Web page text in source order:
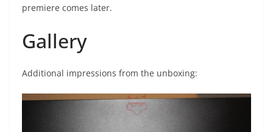
premiere comes later.
Gallery
Additional impressions from the unboxing: